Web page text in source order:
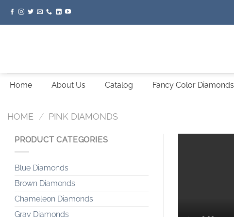
Home About Us Catalog Fancy Color Diamonds
HOME / PINK DIAMONDS
PRODUCT CATEGORIES
Blue Diamonds
Brown Diamonds
Chameleon Diamonds
Gray Diamonds